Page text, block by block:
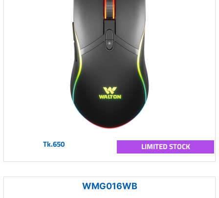
Tk.650 LIMITED STOCK
WMG016WB